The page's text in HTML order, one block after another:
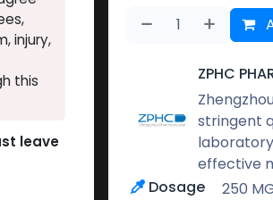
ZPHC
stringent
effective
Dosage
250
injury,
this
leave